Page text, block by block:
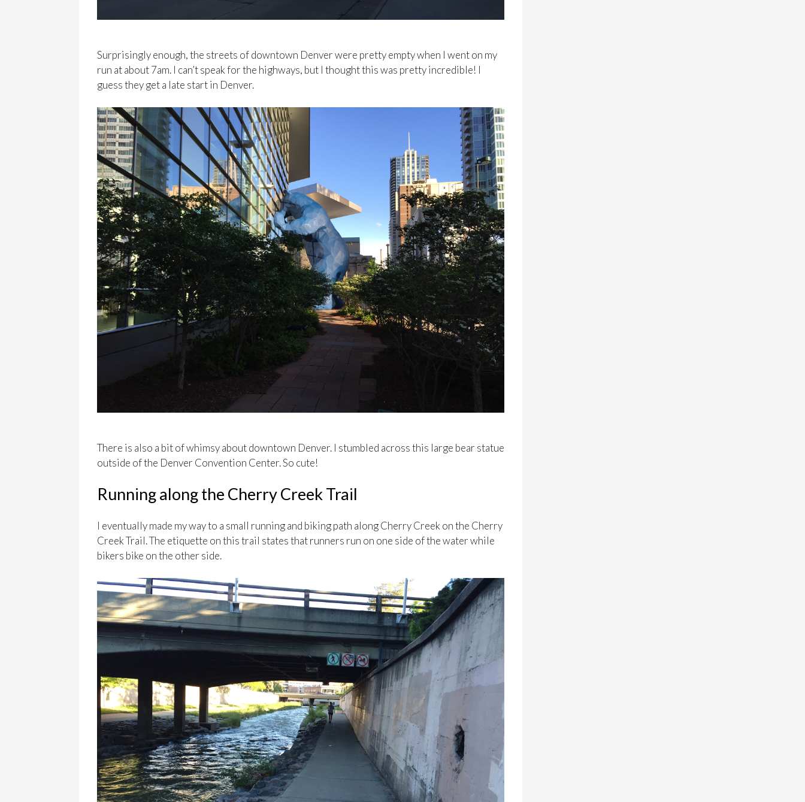
Surprisingly enough, the streets of downtown Denver were pretty empty when I went on my
run at about 7am. I can’t speak for the highways, but I thought this was pretty incredible! I
guess they get a late start in Denver.
There is also a bit of whimsy about downtown Denver. I stumbled across this large bear statue
outside of the Denver Convention Center. So cute!
Running along the Cherry Creek Trail
I eventually made my way to a small running and biking path along Cherry Creek on the Cherry
Creek Trail. The etiquette on this trail states that runners run on one side of the water while
bikers bike on the other side.